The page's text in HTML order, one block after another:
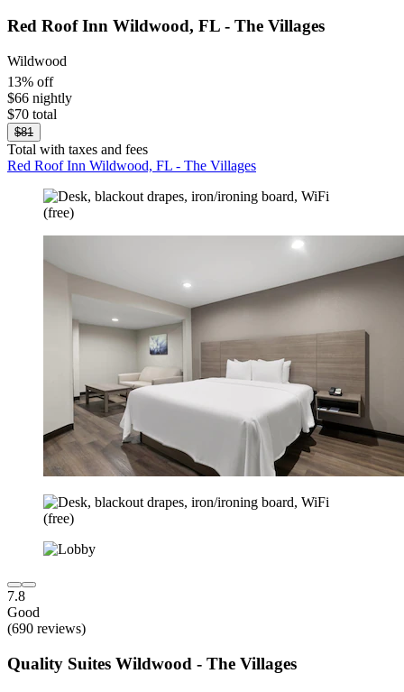
Red Roof Inn Wildwood, FL - The Villages
Wildwood
13% off
$66 nightly
$70 total
$81
Total with taxes and fees
Red Roof Inn Wildwood, FL - The Villages
7.8
Good
(690 reviews)
Quality Suites Wildwood - The Villages